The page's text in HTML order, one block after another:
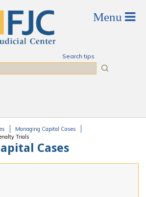
Search tips
Managing Capital Cases
Trials
Cases